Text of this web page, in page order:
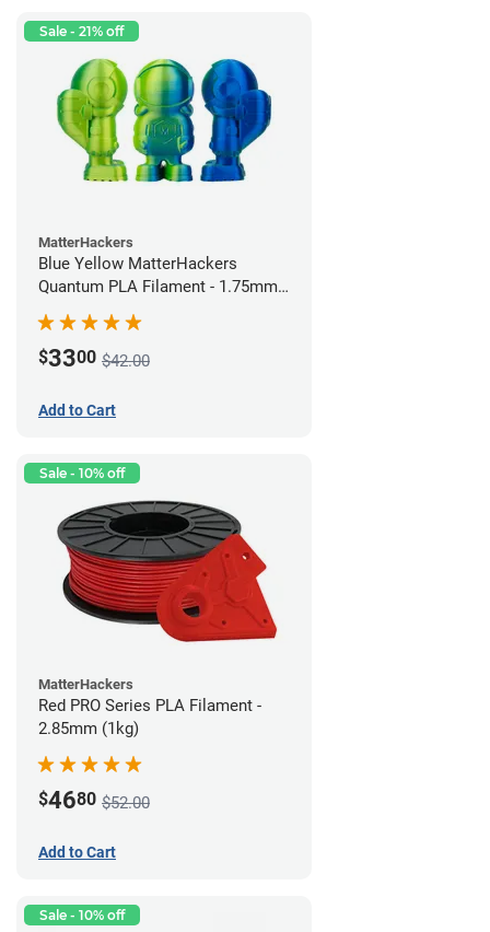
Sale - 21% off
MatterHackers
Blue Yellow MatterHackers
Quantum PLA Filament - 1.75mm
$3300 $42.00
Add to Cart
Sale - 10% off
MatterHackers
Red PRO Series PLA Filament -
2.85mm (1kg)
$4680 $52.00
Add to Cart
Sale - 10% off